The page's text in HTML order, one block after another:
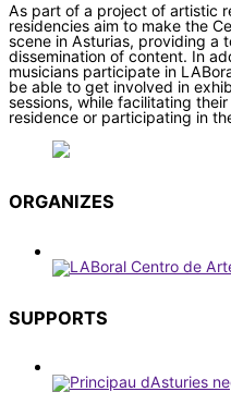
As part of a project of artistic
residencies aim to make the
scene in Asturias, providing a
dissemination of content. In
musicians participate in
be able to get involved in
sessions, while facilitating
residence or participating in
ORGANIZES
SUPPORTS